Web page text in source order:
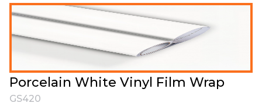
Porcelain White Vinyl Film Wrap
GS420